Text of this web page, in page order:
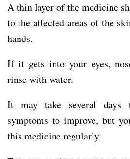
A thin layer of the medicine
to the affected areas of the
hands.
If it gets into your eyes,
rinse with water.
It may take several days
symptoms to improve, but
this medicine regularly.